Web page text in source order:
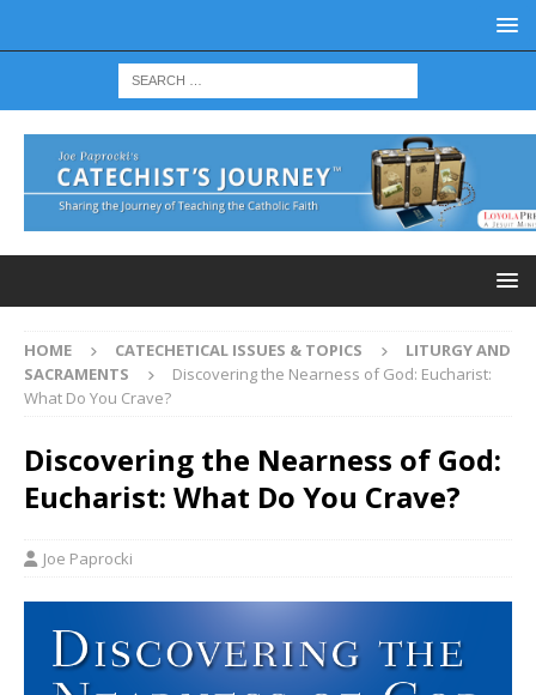
HOME CATECHETICAL ISSUES & TOPICS
LITURGY AND
SACRAMENTS
Discovering the Nearness of God: Eucharist:
What Do You Crave?
Discovering the Nearness of God:
Eucharist: What Do You Crave?
Joe Paprocki